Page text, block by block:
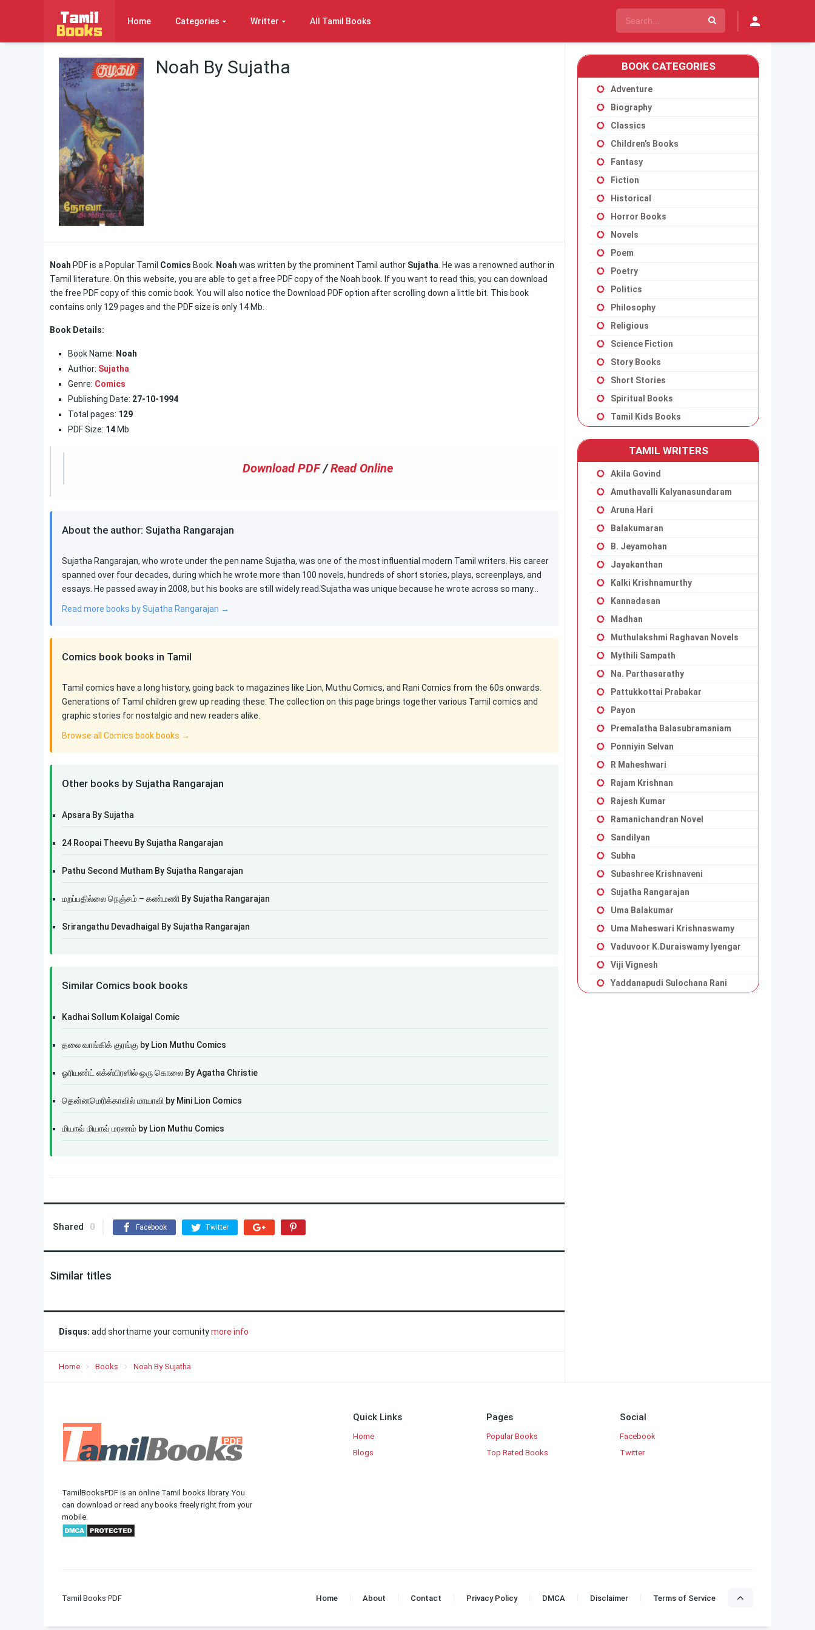
Home Categories Writter All Tamil Books
Noah By Sujatha
Noah PDF is a Popular Tamil Comics Book. Noah was written by the prominent Tamil author Sujatha . He was a renowned author in
Tamil literature. On this website, you are able to get a free PDF copy of the Noah book. If you want to read this, you can download
the free PDF copy of this comic book. You will also notice the Download PDF option after scrolling down a little bit. This book
contains only 129 pages and the PDF size is only 14 Mb.
Book Details:
Book Name: Noah
Author: Sujatha
Genre: Comics
Publishing Date: 27-10-1994
Total pages: 129
PDF Size: 14 Mb
Download PDF /Read Online
About the author: Sujatha Rangarajan
Sujatha Rangarajan, who wrote under the pen name Sujatha, was one of the most influential modern Tamil writers. His career
spanned over four decades, during which he wrote more than 100 novels, hundreds of short stories, plays, screenplays, and
essays. He passed away in 2008, but his books are still widely read.Sujatha was unique because he wrote across so many…
Read more books by Sujatha Rangarajan →
Comics book books in Tamil
Tamil comics have a long history, going back to magazines like Lion, Muthu Comics, and Rani Comics from the 60s onwards.
Generations of Tamil children grew up reading these. The collection on this page brings together various Tamil comics and
graphic stories for nostalgic and new readers alike.
Browse all Comics book books →
Other books by Sujatha Rangarajan
Apsara By Sujatha
24 Roopai Theevu By Sujatha Rangarajan
Pathu Second Mutham By Sujatha Rangarajan
மறப்பதில்லை நெஞ்சம் – கண்மணி By Sujatha Rangarajan
Srirangathu Devadhaigal By Sujatha Rangarajan
Similar Comics book books
Kadhai Sollum Kolaigal Comic
தலை வாங்கிக் குரங்கு by Lion Muthu Comics
ஓரியண்ட் எக்ஸ்பிரஸில் ஒரு கொலை By Agatha Christie
தென்னமெரிக்காவில் மாயாவி by Mini Lion Comics
மியாவ் மியாவ் மரணம் by Lion Muthu Comics
Shared 0 Facebook Twitter
Similar titles
Disqus: add shortname your comunitymore info
Home Books Noah By Sujatha
BOOK CATEGORIES
Adventure
Biography
Classics
Children’s Books
Fantasy
Fiction
Historical
Horror Books
Novels
Poem
Poetry
Politics
Philosophy
Religious
Science Fiction
Story Books
Short Stories
Spiritual Books
Tamil Kids Books
TAMIL WRITERS
Akila Govind
Amuthavalli Kalyanasundaram
Aruna Hari
Balakumaran
B. Jeyamohan
Jayakanthan
Kalki Krishnamurthy
Kannadasan
Madhan
Muthulakshmi Raghavan Novels
Mythili Sampath
Na. Parthasarathy
Pattukkottai Prabakar
Payon
Premalatha Balasubramaniam
Ponniyin Selvan
R Maheshwari
Rajam Krishnan
Rajesh Kumar
Ramanichandran Novel
Sandilyan
Subha
Subashree Krishnaveni
Sujatha Rangarajan
Uma Balakumar
Uma Maheswari Krishnaswamy
Vaduvoor K.Duraiswamy Iyengar
Viji Vignesh
Yaddanapudi Sulochana Rani
Quick Links
Home
Blogs
Pages
Popular Books
Top Rated Books
Social
Facebook
Twitter
TamilBooksPDF is an online Tamil books library. You
can download or read any books freely right from your
mobile.
Tamil Books PDF Home About Contact Privacy Policy DMCA Disclaimer Terms of Service